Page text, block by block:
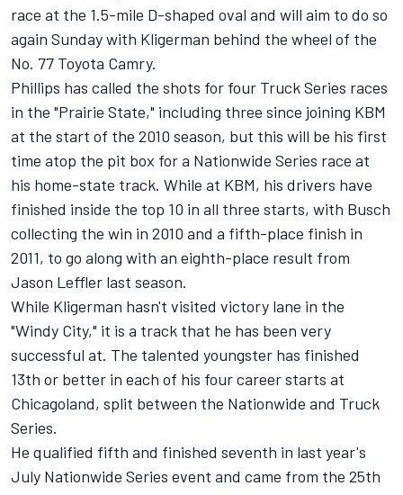
race at the 1.5-mile D-shaped oval and will aim to do so
again Sunday with Kligerman behind the wheel of the
No. 77 Toyota Camry.
Phillips has called the shots for four Truck Series races
in the "Prairie State," including three since joining KBM
at the start of the 2010 season, but this will be his first
time atop the pit box for a Nationwide Series race at
his home-state track. While at KBM, his drivers have
finished inside the top 10 in all three starts, with Busch
collecting the win in 2010 and a fifth-place finish in
2011, to go along with an eighth-place result from
Jason Leffler last season.
While Kligerman hasn't visited victory lane in the
"Windy City," it is a track that he has been very
successful at. The talented youngster has finished
13th or better in each of his four career starts at
Chicagoland, split between the Nationwide and Truck
Series.
He qualified fifth and finished seventh in last year's
July Nationwide Series event and came from the 25th